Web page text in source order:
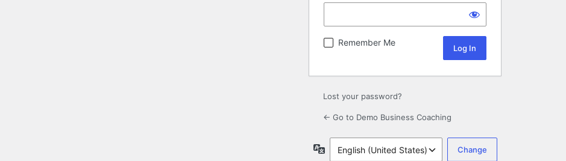
Remember Me
Lost your password?
← Go to Demo Business Coaching
Language